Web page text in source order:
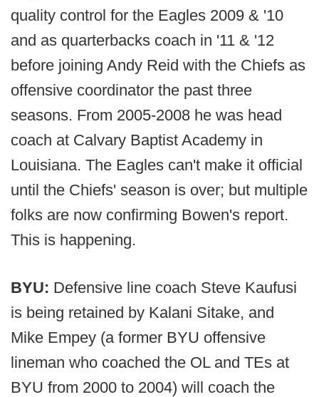
quality control for the Eagles 2009 & '10
and as quarterbacks coach in '11 & '12
before joining Andy Reid with the Chiefs as
offensive coordinator the past three
seasons. From 2005-2008 he was head
coach at Calvary Baptist Academy in
Louisiana. The Eagles can't make it official
until the Chiefs' season is over; but multiple
folks are now confirming Bowen's report.
This is happening.
BYU: Defensive line coach Steve Kaufusi
is being retained by Kalani Sitake, and
Mike Empey (a former BYU offensive
lineman who coached the OL and TEs at
BYU from 2000 to 2004) will coach the